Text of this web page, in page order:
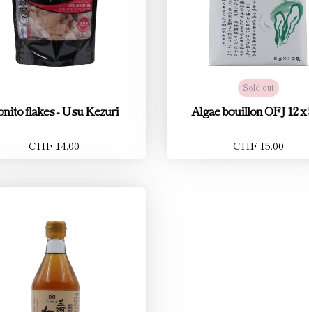
flakes - Usu Kezuri
CHF 14.00
Sold out
Algae bouillon OFJ 12 x
CHF 15.00